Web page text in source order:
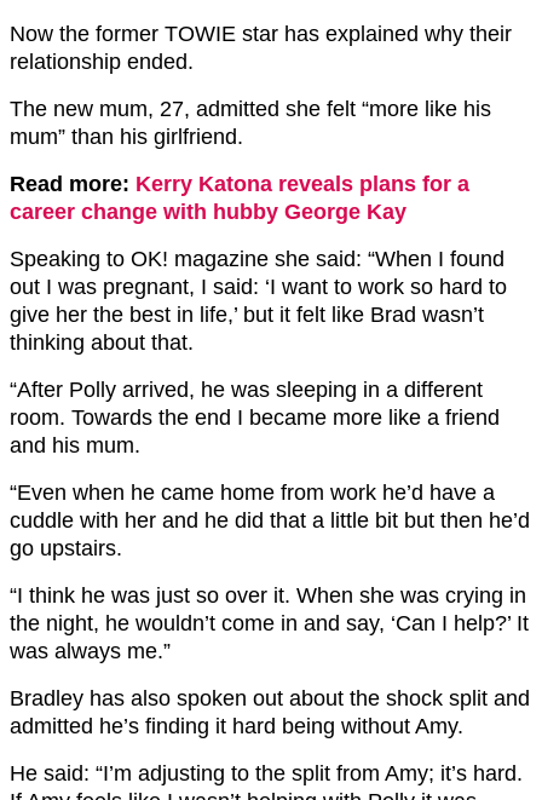
Now the former TOWIE star has explained why their
relationship ended.
The new mum, 27, admitted she felt “more like his
mum” than his girlfriend.
Read more: Kerry Katona reveals plans for a
career change with hubby George Kay
Speaking to OK! magazine she said: “When I found
out I was pregnant, I said: ‘I want to work so hard to
give her the best in life,’ but it felt like Brad wasn’t
thinking about that.
“After Polly arrived, he was sleeping in a different
room. Towards the end I became more like a friend
and his mum.
“Even when he came home from work he’d have a
cuddle with her and he did that a little bit but then he’d
go upstairs.
“I think he was just so over it. When she was crying in
the night, he wouldn’t come in and say, ‘Can I help?’ It
was always me.”
Bradley has also spoken out about the shock split and
admitted he’s finding it hard being without Amy.
He said: “I’m adjusting to the split from Amy; it’s hard.